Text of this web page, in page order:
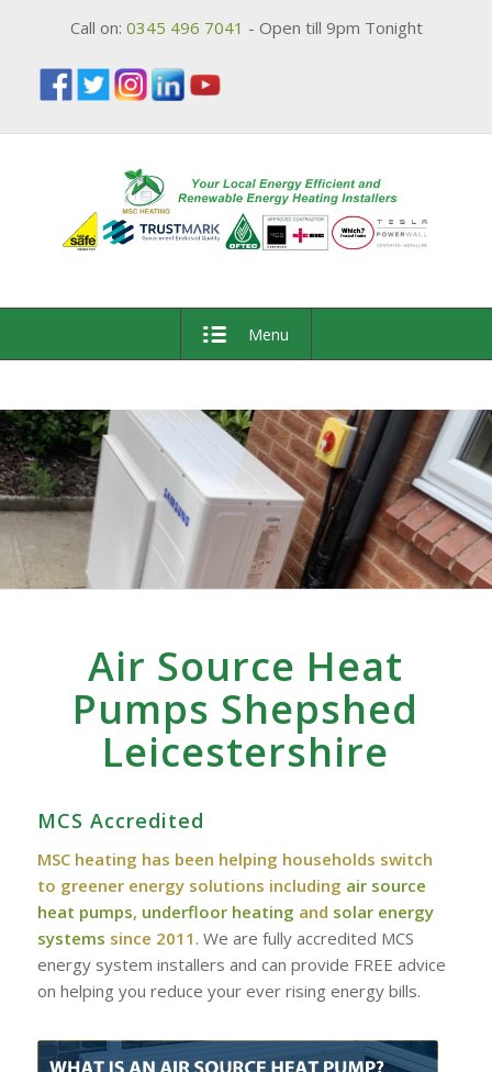
Call on: 0345 496 7041 - Open till 9pm Tonight
Menu
Air Source Heat
Pumps Shepshed
Leicestershire
MCS Accredited
MSC heating has been helping households switch
to greener energy solutions including air source
heat pumps, underfloor heating and solar energy
systems since 2011 . We are fully accredited MCS
energy system installers and can provide FREE advice
on helping you reduce your ever rising energy bills.